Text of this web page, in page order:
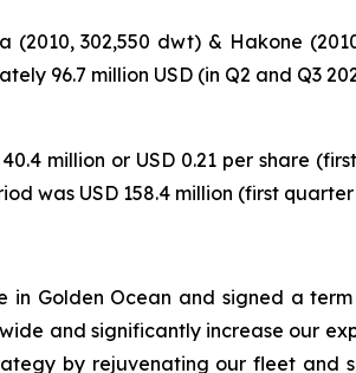
(2010, 302,550 dwt) & Hakone
96.7 million USD (in Q2 and Q3
million or USD 0.21 per share
was USD 158.4 million (first quarter
Golden Ocean and signed a
and significantly increase our
by rejuvenating our fleet and